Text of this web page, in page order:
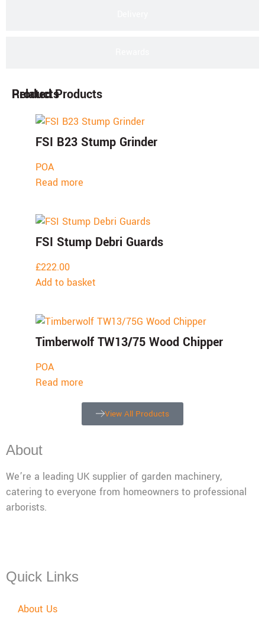
Products
Related Products
FSI B23 Stump Grinder
POA
Read more
FSI Stump Debri Guards
£222.00
Add to basket
Timberwolf TW13/75 Wood Chipper
POA
Read more
View All Products
About
We’re a leading UK supplier of garden machinery,
catering to everyone from homeowners to professional
arborists.
Quick Links
About Us